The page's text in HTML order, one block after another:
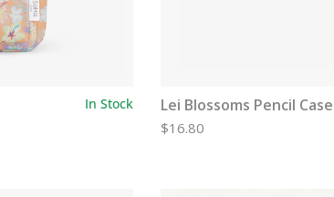
In Stock Lei Blossoms Pencil Case
$16.80